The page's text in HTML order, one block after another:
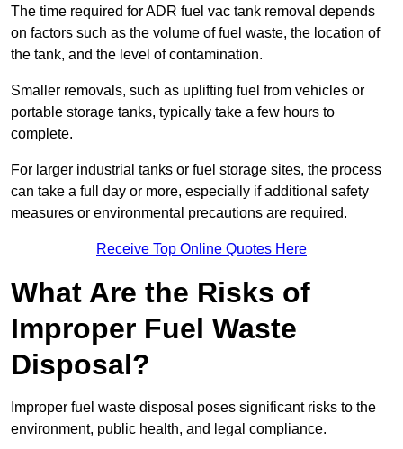
The time required for ADR fuel vac tank removal depends
on factors such as the volume of fuel waste, the location of
the tank, and the level of contamination.
Smaller removals, such as uplifting fuel from vehicles or
portable storage tanks, typically take a few hours to
complete.
For larger industrial tanks or fuel storage sites, the process
can take a full day or more, especially if additional safety
measures or environmental precautions are required.
Receive Top Online Quotes Here
What Are the Risks of
Improper Fuel Waste
Disposal?
Improper fuel waste disposal poses significant risks to the
environment, public health, and legal compliance.